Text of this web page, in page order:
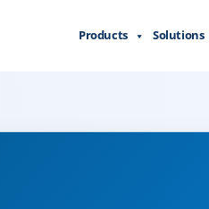
Products Solutions